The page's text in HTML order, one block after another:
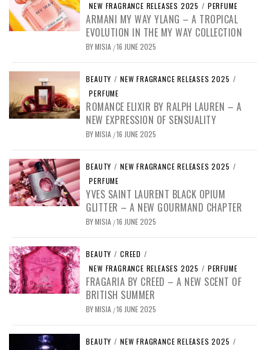
NEW FRAGRANCE RELEASES 2025 / PERFUME
ARMANI MY WAY YLANG – A TROPICAL
EVOLUTION IN THE MY WAY COLLECTION
BYMISIA /16 JUNE 2025
BEAUTY / NEW FRAGRANCE RELEASES 2025 /
PERFUME
ROMANCE ELIXIR BY RALPH LAUREN – A
NEW EXPRESSION OF SENSUALITY
BYMISIA /16 JUNE 2025
BEAUTY / NEW FRAGRANCE RELEASES 2025 /
PERFUME
YVES SAINT LAURENT BLACK OPIUM
GLITTER – A NEW GOURMAND CHAPTER
BYMISIA /16 JUNE 2025
BEAUTY / CREED /
NEW FRAGRANCE RELEASES 2025 / PERFUME
FRAGARIA BY CREED – A NEW SCENT OF
BRITISH SUMMER
BYMISIA /16 JUNE 2025
BEAUTY / NEW FRAGRANCE RELEASES 2025 /